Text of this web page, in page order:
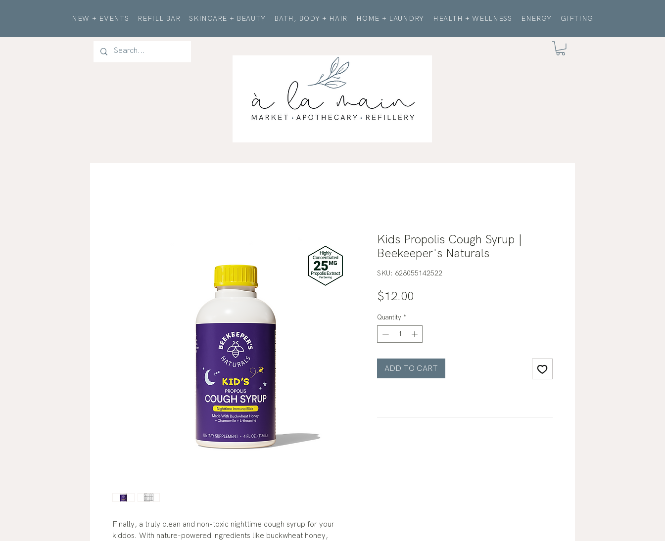
NEW + EVENTS REFILL BAR SKINCARE + BEAUTY BATH, BODY + HAIR HOME + LAUNDRY HEALTH + WELLNESS ENERGY GIFTING
Finally, a truly clean and non-toxic nighttime cough syrup for your
kiddos. With nature-powered ingredients like buckwheat honey,
Kids Propolis Cough Syrup |
Beekeeper's Naturals
SKU: 628055142522
$12.00
Quantity *
ADD TO CART